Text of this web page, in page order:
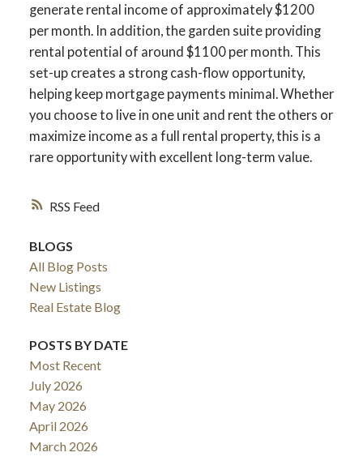
RSS
generate rental income of approximately $1200
per month. In addition, the garden suite providing
rental potential of around $1100 per month. This
set-up creates a strong cash-flow opportunity,
helping keep mortgage payments minimal. Whether
you choose to live in one unit and rent the others or
maximize income as a full rental property, this is a
rare opportunity with excellent long-term value.
BLOGS
All Blog Posts
New Listings
Real Estate Blog
POSTS BY DATE
Most Recent
July 2026
May 2026
April 2026
March 2026